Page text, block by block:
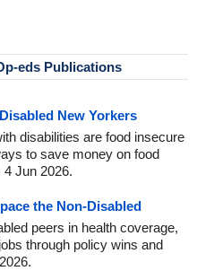
eds Publications
New Yorkers
disabilities are food insecure
to save money on food
4 Jun 2026.
the Non-Disabled
peers in health coverage,
through policy wins and